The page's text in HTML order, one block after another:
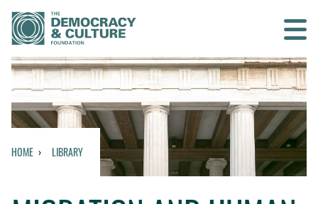
Contact us
SEARCH
HOME LIBRARY